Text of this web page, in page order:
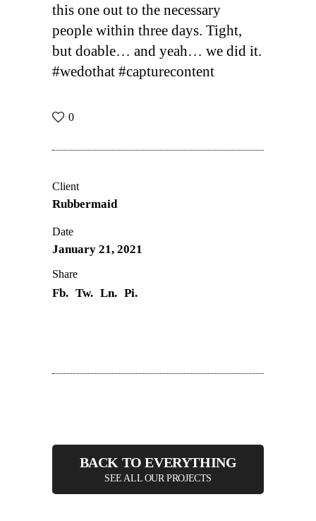
this one out to the necessary
people within three days. Tight,
but doable… and yeah… we did it.
#wedothat #capturecontent
0
Client
Rubbermaid
Date
January 21, 2021
Share
Fb. Tw. Ln. Pi.
BACK TO EVERYTHING
SEE ALL OUR PROJECTS